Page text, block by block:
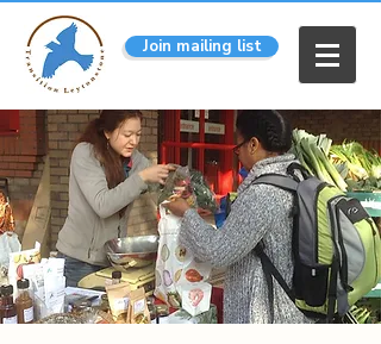
Join mailing list